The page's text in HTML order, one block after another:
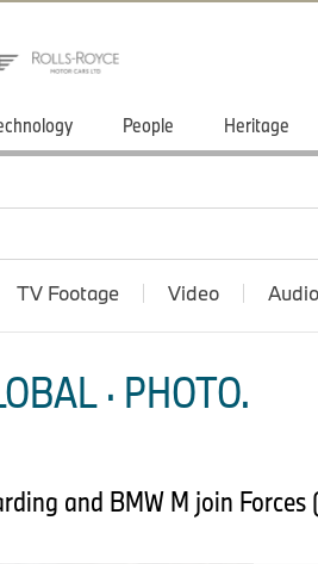
People Heritage
TV Footage Video Audio
· PHOTO.
and BMW M join